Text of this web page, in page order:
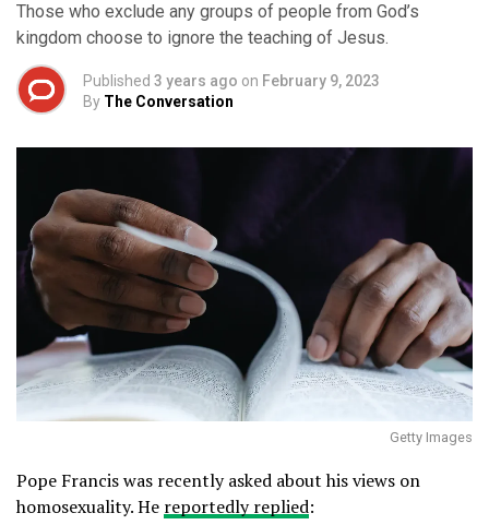
Those who exclude any groups of people from God’s
kingdom choose to ignore the teaching of Jesus.
Published 3 years ago on February 9, 2023
By The Conversation
Getty Images
Pope Francis was recently asked about his views on
homosexuality. He reportedly replied: